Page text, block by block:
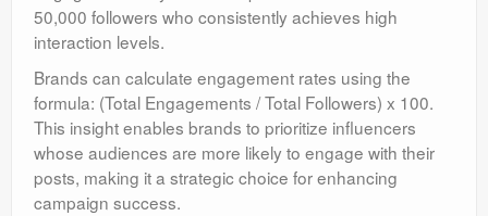
50,000 followers who consistently achieves high
interaction levels.
Brands can calculate engagement rates using the
formula: (Total Engagements / Total Followers) x 100.
This insight enables brands to prioritize influencers
whose audiences are more likely to engage with their
posts, making it a strategic choice for enhancing
campaign success.